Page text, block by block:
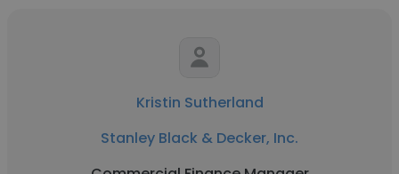
Kristin Sutherland
Stanley Black & Decker, Inc.